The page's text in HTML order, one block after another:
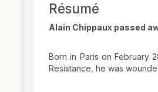
Résumé
Alain Chippaux passed
Born in Paris on February
Resistance, he was